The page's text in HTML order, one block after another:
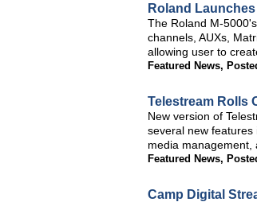
Roland
The Roland M-
channels, AUXs,
allowing user to
Featured News,
Telestream Rolls
New version of
several new
media management,
Featured News,
Camp Digital